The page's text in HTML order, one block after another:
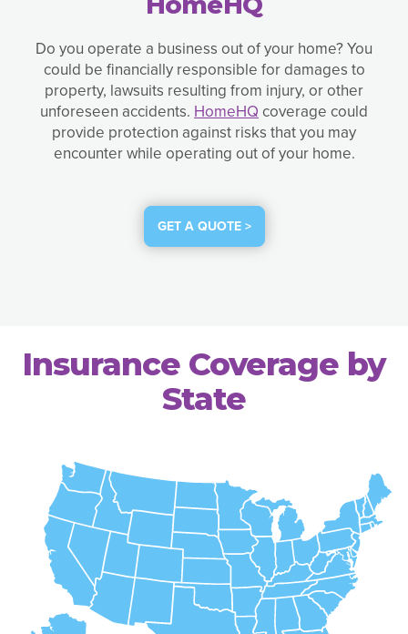
Do you operate a business out of your home? You
could be financially responsible for damages to
property, lawsuits resulting from injury, or other
unforeseen accidents. HomeHQ coverage could
provide protection against risks that you may
encounter while operating out of your home.
GET A QUOTE >
Insurance Coverage by
State